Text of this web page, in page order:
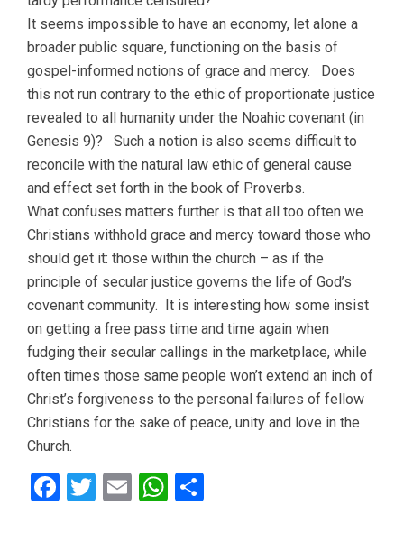
It seems impossible to have an economy, let alone a
broader public square, functioning on the basis of
gospel-informed notions of grace and mercy. Does
this not run contrary to the ethic of proportionate justice
revealed to all humanity under the Noahic covenant (in
Genesis 9)? Such a notion is also seems difficult to
reconcile with the natural law ethic of general cause
and effect set forth in the book of Proverbs.
What confuses matters further is that all too often we
Christians withhold grace and mercy toward those who
should get it: those within the church – as if the
principle of secular justice governs the life of God’s
covenant community. It is interesting how some insist
on getting a free pass time and time again when
fudging their secular callings in the marketplace, while
often times those same people won’t extend an inch of
Christ’s forgiveness to the personal failures of fellow
Christians for the sake of peace, unity and love in the
Church.
Facebook
Twitter
EmailWhatsApp